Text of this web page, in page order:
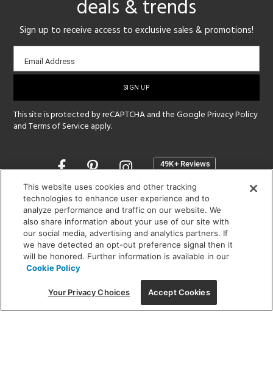
deals & trends
Sign up to receive access to exclusive sales & promotions!
Email
sign-
Email Address
This site is protected by reCAPTCHA and the GooglePrivacy Policy
andTerms of Service apply.
Opens
a
new
window
SHOWROOM HOURS:
MON - FRI: 9 am - 5:30 pm
SAT: 10 am - 5 pm | SUN: Closed
(312) 944-1000
215 W. Chicago Avenue, Chicago, IL 60654
This website uses cookies and other tracking
technologies to enhance user experience and to
analyze performance and traffic on our website. We
also share information about your use of our site with
our social media, advertising and analytics partners. If
we have detected an opt-out preference signal then it
will be honored. Further information is available in our
Cookie Policy
Your Privacy Choices Accept Cookies